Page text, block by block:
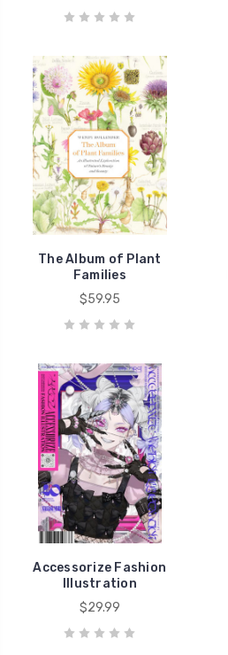
The Album of Plant
Families
$59.95
Accessorize Fashion
Illustration
$29.99